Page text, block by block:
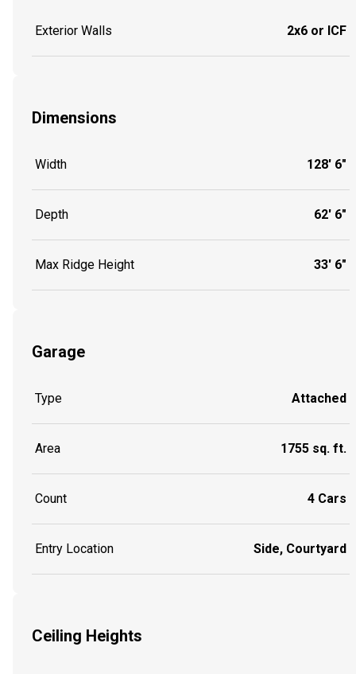
Exterior Walls 2x6 or ICF
Dimensions
Width 128' 6"
Depth 62' 6"
Max Ridge Height 33' 6"
Garage
Type Attached
Area 1755 sq. ft.
Count 4 Cars
Entry Location Side, Courtyard
Ceiling Heights